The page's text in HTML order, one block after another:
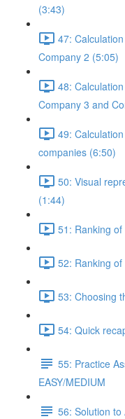
(3:43)
47:
Company 2 (5:05)
48:
Company 3 and
49:
companies (6:50)
50: Visual
(1:44)
51: Ranking
52: Ranking
53: Choosing
54: Quick
55: Practice
EASY/MEDIUM
56: Solution to